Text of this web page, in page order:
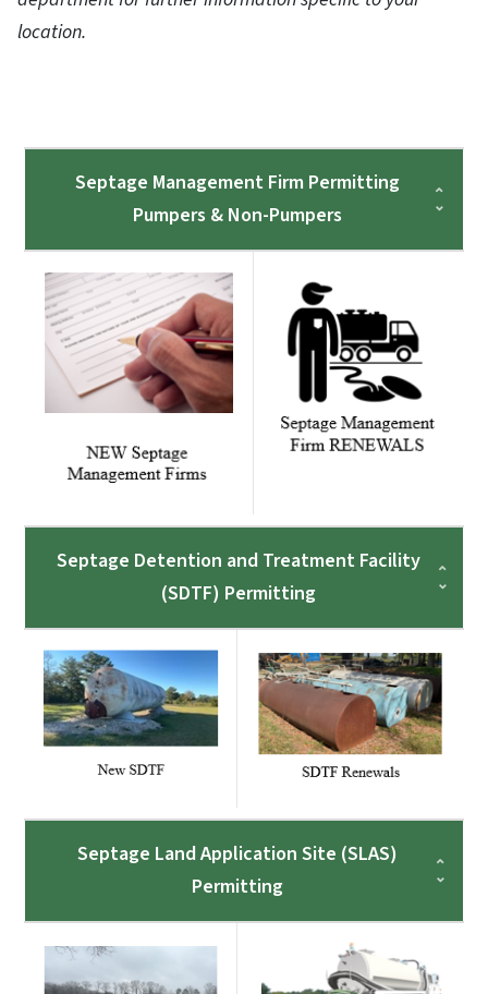
location.
Septage Management Firm Permitting
Pumpers & Non-Pumpers
Septage Detention and Treatment Facility
(SDTF) Permitting
Septage Land Application Site (SLAS)
Permitting